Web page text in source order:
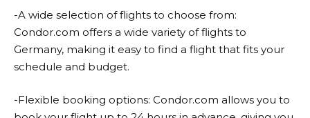
-A wide selection of flights to choose from:
Condor.com offers a wide variety of flights to
Germany, making it easy to find a flight that fits your
schedule and budget.
-Flexible booking options: Condor.com allows you to